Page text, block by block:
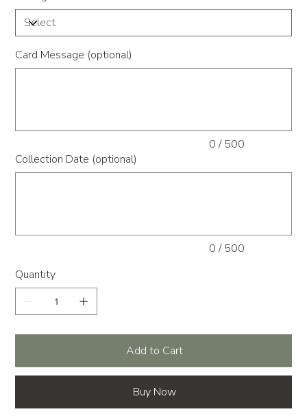
Card Message (optional)
0 / 500
Collection Date (optional)
0 / 500
Quantity
Add to Cart
Buy Now